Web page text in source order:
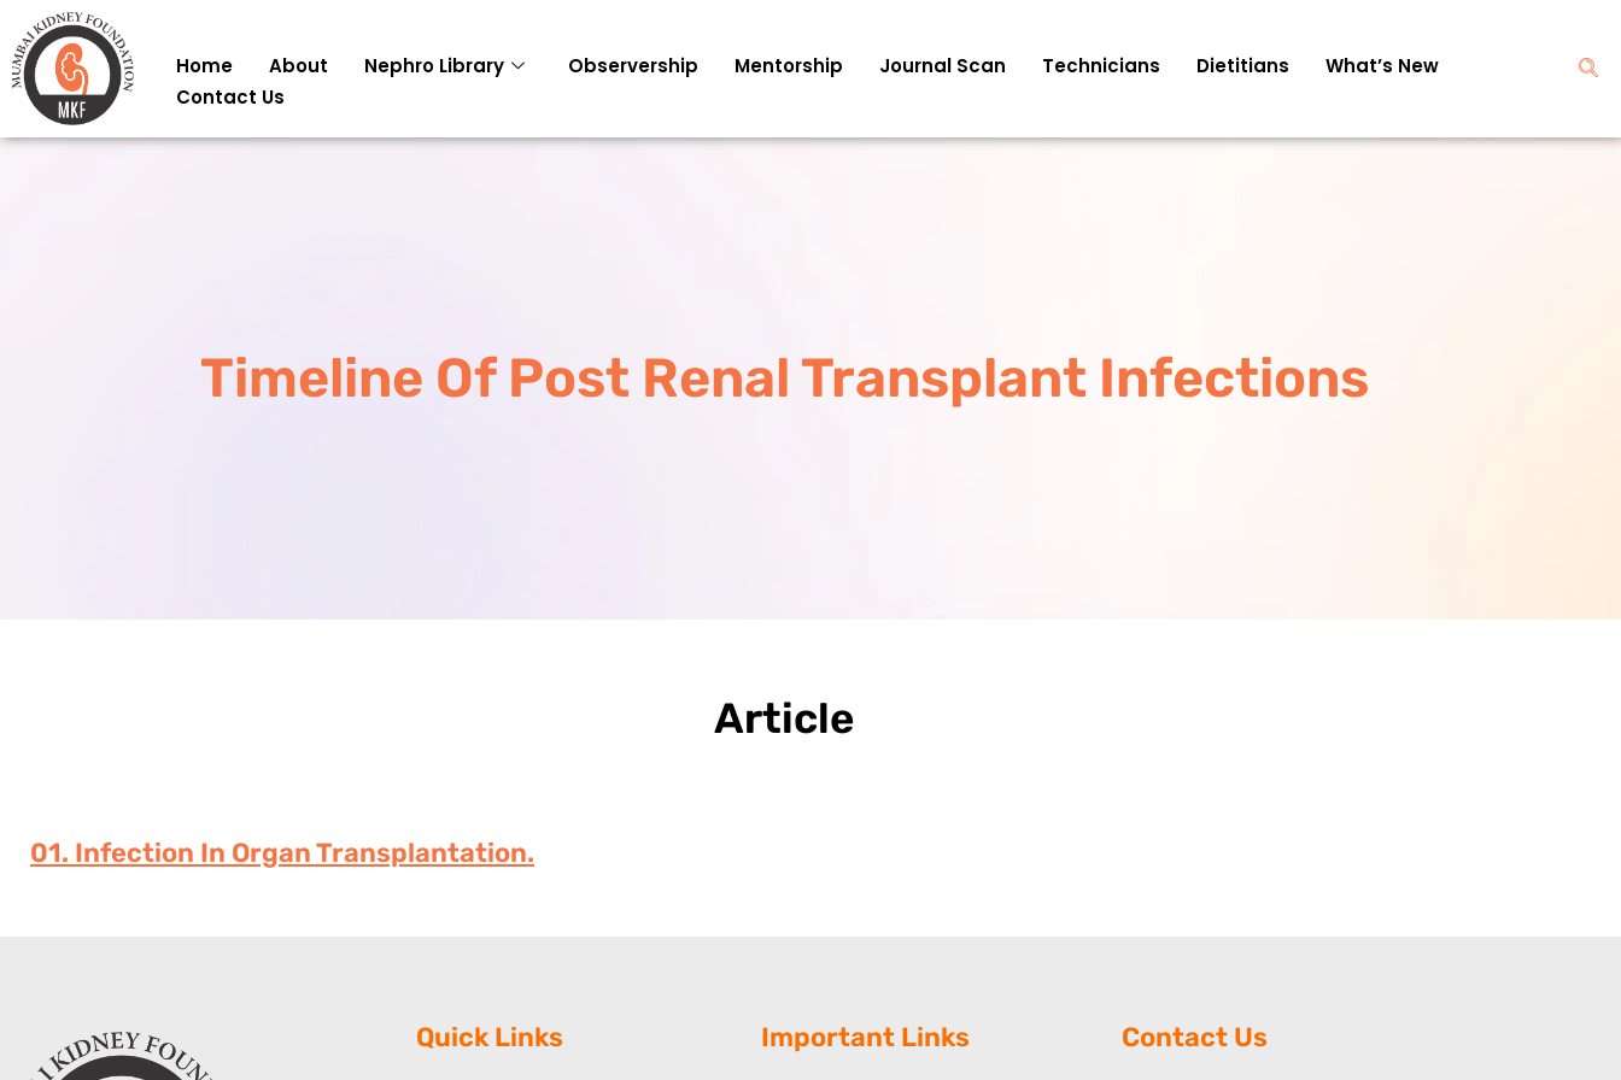
to
content
Home About Nephro Library Observership Mentorship Journal Scan Technicians Dietitians
What’s New
Contact Us
Timeline Of Post Renal Transplant Infections
Article
01. Infection In Organ Transplantation.
Quick Links Important Links Contact Us